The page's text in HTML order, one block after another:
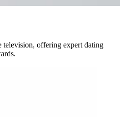
television, offering expert dating